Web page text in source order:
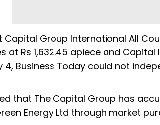
Capital Group International All
at Rs 1,632.45 apiece and
4, Business Today could not
that The Capital Group has
Energy Ltd through market